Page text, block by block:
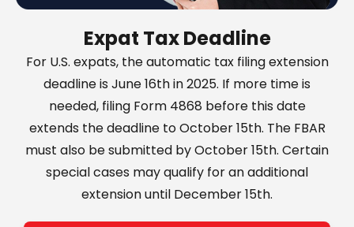
Expat Tax Deadline
For U.S. expats, the automatic tax filing extension
deadline is June 16th in 2025. If more time is
needed, filing Form 4868 before this date
extends the deadline to October 15th. The FBAR
must also be submitted by October 15th. Certain
special cases may qualify for an additional
extension until December 15th.